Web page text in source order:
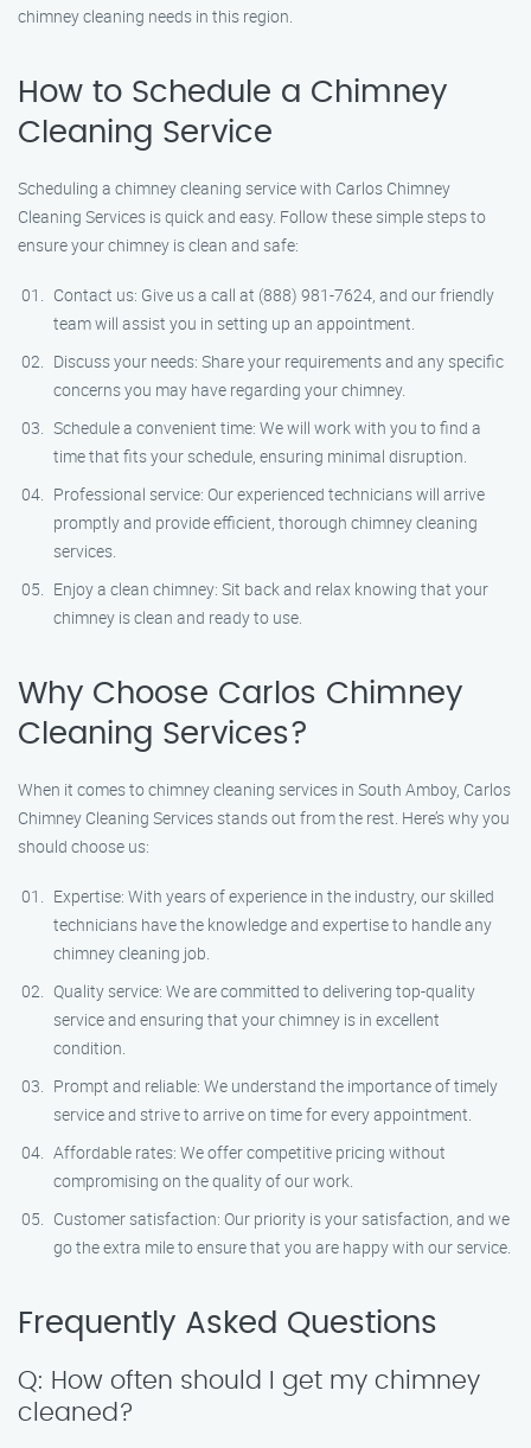
chimney cleaning needs in this region.
How to Schedule a Chimney
Cleaning Service
Scheduling a chimney cleaning service with Carlos Chimney
Cleaning Services is quick and easy. Follow these simple steps to
ensure your chimney is clean and safe:
Contact us: Give us a call at (888) 981-7624, and our friendly
team will assist you in setting up an appointment.
Discuss your needs: Share your requirements and any specific
concerns you may have regarding your chimney.
Schedule a convenient time: We will work with you to find a
time that fits your schedule, ensuring minimal disruption.
Professional service: Our experienced technicians will arrive
promptly and provide efficient, thorough chimney cleaning
services.
Enjoy a clean chimney: Sit back and relax knowing that your
chimney is clean and ready to use.
Why Choose Carlos Chimney
Cleaning Services?
When it comes to chimney cleaning services in South Amboy, Carlos
Chimney Cleaning Services stands out from the rest. Here’s why you
should choose us:
Expertise: With years of experience in the industry, our skilled
technicians have the knowledge and expertise to handle any
chimney cleaning job.
Quality service: We are committed to delivering top-quality
service and ensuring that your chimney is in excellent
condition.
Prompt and reliable: We understand the importance of timely
service and strive to arrive on time for every appointment.
Affordable rates: We offer competitive pricing without
compromising on the quality of our work.
Customer satisfaction: Our priority is your satisfaction, and we
go the extra mile to ensure that you are happy with our service.
Frequently Asked Questions
Q: How often should I get my chimney
cleaned?